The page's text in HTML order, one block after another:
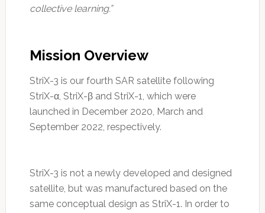
collective learning.”
Mission Overview
StriX-3 is our fourth SAR satellite following
StriX-α, StriX-β and StriX-1, which were
launched in December 2020, March and
September 2022, respectively.
StriX-3 is not a newly developed and designed
satellite, but was manufactured based on the
same conceptual design as StriX-1. In order to